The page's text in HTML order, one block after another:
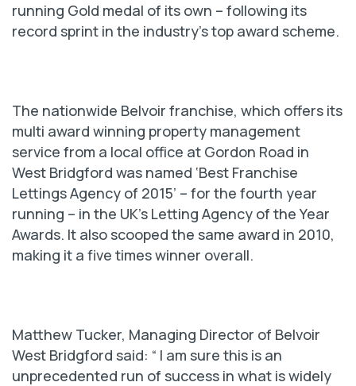
running Gold medal of its own – following its
record sprint in the industry’s top award scheme.
The nationwide Belvoir franchise, which offers its
multi award winning property management
service from a local office at Gordon Road in
West Bridgford was named ‘Best Franchise
Lettings Agency of 2015’ – for the fourth year
running – in the UK’s Letting Agency of the Year
Awards. It also scooped the same award in 2010,
making it a five times winner overall.
Matthew Tucker, Managing Director of Belvoir
West Bridgford said: “ I am sure this is an
unprecedented run of success in what is widely